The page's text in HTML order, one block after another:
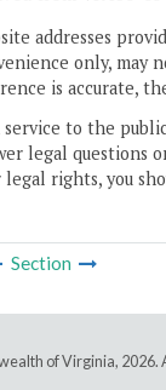
addresses
only, may
is accurate,
service to the
legal questions
legal rights, you
Section
of Virginia, 2026.